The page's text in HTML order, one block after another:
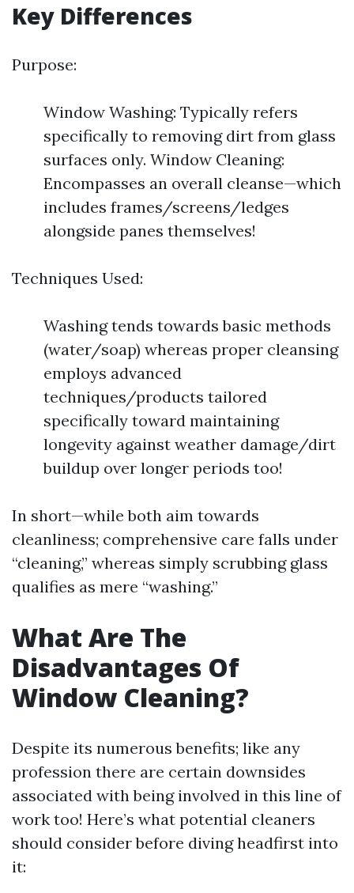
Key Differences
Purpose:
Window Washing: Typically refers
specifically to removing dirt from glass
surfaces only. Window Cleaning:
Encompasses an overall cleanse—which
includes frames/screens/ledges
alongside panes themselves!
Techniques Used:
Washing tends towards basic methods
(water/soap) whereas proper cleansing
employs advanced
techniques/products tailored
specifically toward maintaining
longevity against weather damage/dirt
buildup over longer periods too!
In short—while both aim towards
cleanliness; comprehensive care falls under
“cleaning,” whereas simply scrubbing glass
qualifies as mere “washing.”
What Are The
Disadvantages Of
Window Cleaning?
Despite its numerous benefits; like any
profession there are certain downsides
associated with being involved in this line of
work too! Here’s what potential cleaners
should consider before diving headfirst into
it: